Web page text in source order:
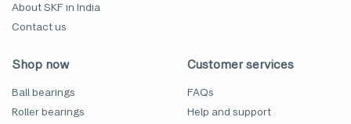
About SKF in India
Contact us
Shop now
Ball bearings
Roller bearings
Customer services
FAQs
Help and support